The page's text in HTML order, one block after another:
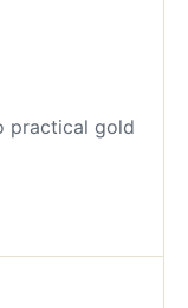
practical gold